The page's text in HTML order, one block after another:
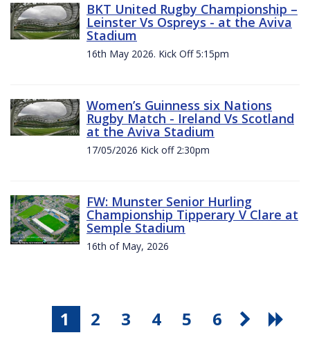
BKT United Rugby Championship –
Leinster Vs Ospreys - at the Aviva
Stadium
16th May 2026. Kick Off 5:15pm
Women’s Guinness six Nations
Rugby Match - Ireland Vs Scotland
at the Aviva Stadium
17/05/2026 Kick off 2:30pm
FW: Munster Senior Hurling
Championship Tipperary V Clare at
Semple Stadium
16th of May, 2026
1 2 3 4 5 6